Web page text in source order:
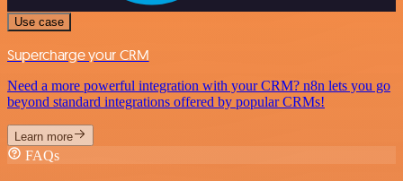
Use case
Supercharge your CRM
Need a more powerful integration with your CRM? n8n lets you go
beyond standard integrations offered by popular CRMs!
Learn more
FAQs